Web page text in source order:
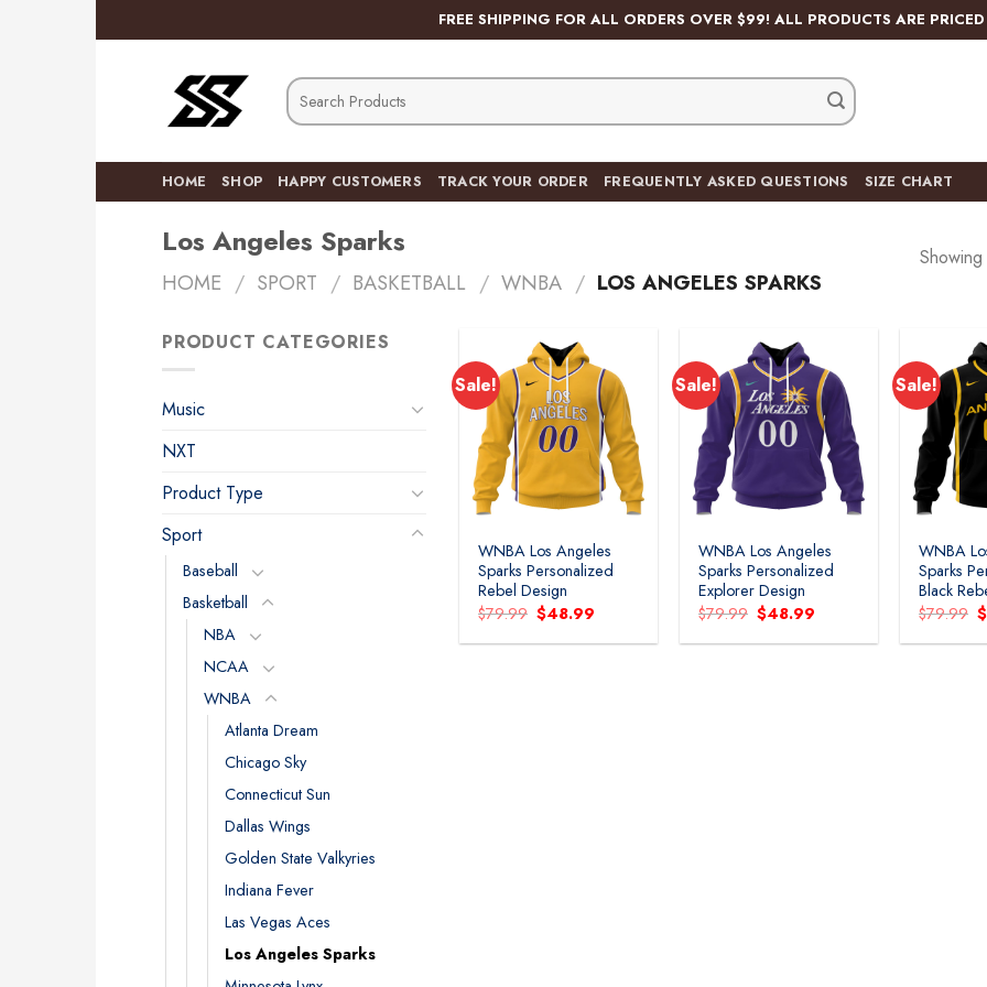
to
FREE SHIPPING FOR ALL ORDERS OVER $99! ALL PRODUCTS ARE
Search
for:
HOME SHOP HAPPY CUSTOMERS TRACK YOUR ORDER FREQUENTLY ASKED QUESTIONS SIZE CHART
Los Angeles Sparks
HOME / SPORT / BASKETBALL / WNBA / LOS ANGELES SPARKS
PRODUCT CATEGORIES
Music
NXT
Product Type
Sport
Baseball
Basketball
NBA
NCAA
WNBA
Atlanta Dream
Chicago Sky
Connecticut Sun
Dallas Wings
Golden State Valkyries
Indiana Fever
Las Vegas Aces
Los Angeles Sparks
Sale!
Add to
wishlist
WNBA Los Angeles
Sparks Personalized
Rebel Design
$79.99 Original
price
was:
$48.99
is:
Sale!
Add to
wishlist
WNBA Los Angeles
Sparks Personalized
Explorer Design
$79.99 Original
price
was:
$48.99
is:
Sale!
WNBA
Sparks
Black
$79.99 $